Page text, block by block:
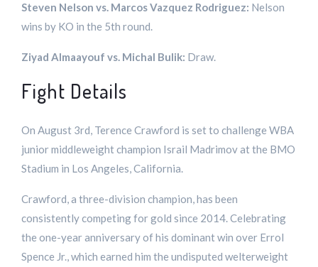
Steven Nelson vs. Marcos Vazquez Rodriguez: Nelson
wins by KO in the 5th round.
Ziyad Almaayouf vs. Michal Bulik: Draw.
Fight Details
On August 3rd, Terence Crawford is set to challenge WBA
junior middleweight champion Israil Madrimov at the BMO
Stadium in Los Angeles, California.
Crawford, a three-division champion, has been
consistently competing for gold since 2014. Celebrating
the one-year anniversary of his dominant win over Errol
Spence Jr., which earned him the undisputed welterweight